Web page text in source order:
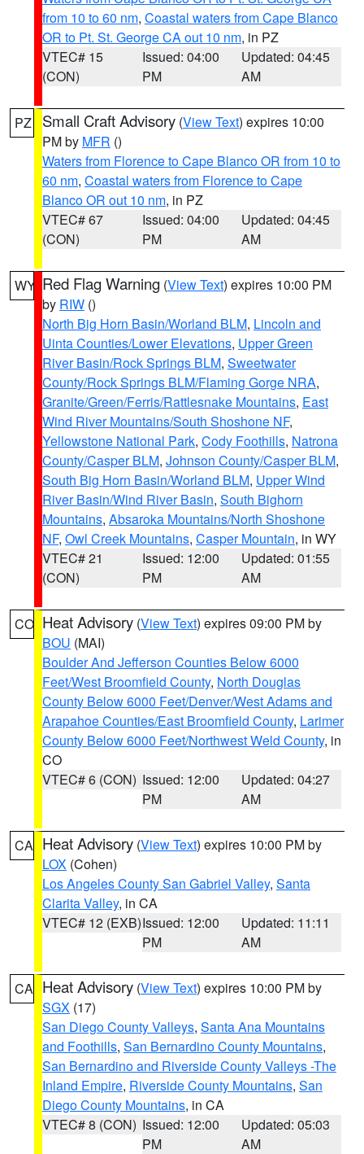
from 10 to 60 nm, Coastal waters from Cape Blanco
OR to Pt. St. George CA out 10 nm, in PZ
VTEC# 15
(CON)
Issued: 04:00
PM
Updated: 04:45
AM
PZ Small Craft Advisory (View Text) expires 10:00
PM by MFR ()
Waters from Florence to Cape Blanco OR from 10 to
60 nm, Coastal waters from Florence to Cape
Blanco OR out 10 nm, in PZ
VTEC# 67
(CON)
Issued: 04:00
PM
Updated: 04:45
AM
WY Red Flag Warning (View Text) expires 10:00 PM
by RIW ()
North Big Horn Basin/Worland BLM, Lincoln and
Uinta Counties/Lower Elevations, Upper Green
River Basin/Rock Springs BLM, Sweetwater
County/Rock Springs BLM/Flaming Gorge NRA,
Granite/Green/Ferris/Rattlesnake Mountains, East
Wind River Mountains/South Shoshone NF,
Yellowstone National Park, Cody Foothills, Natrona
County/Casper BLM, Johnson County/Casper BLM,
South Big Horn Basin/Worland BLM, Upper Wind
River Basin/Wind River Basin, South Bighorn
Mountains, Absaroka Mountains/North Shoshone
NF, Owl Creek Mountains, Casper Mountain, in WY
VTEC# 21
(CON)
Issued: 12:00
PM
Updated: 01:55
AM
CO Heat Advisory (View Text) expires 09:00 PM by
BOU (MAI)
Boulder And Jefferson Counties Below 6000
Feet/West Broomfield County, North Douglas
County Below 6000 Feet/Denver/West Adams and
Arapahoe Counties/East Broomfield County, Larimer
County Below 6000 Feet/Northwest Weld County, in
CO
VTEC# 6 (CON) Issued: 12:00
PM
Updated: 04:27
AM
CA Heat Advisory (View Text) expires 10:00 PM by
LOX (Cohen)
Los Angeles County San Gabriel Valley, Santa
Clarita Valley, in CA
VTEC# 12 (EXB)Issued: 12:00
PM
Updated: 11:11
AM
CA Heat Advisory (View Text) expires 10:00 PM by
SGX (17)
San Diego County Valleys, Santa Ana Mountains
and Foothills, San Bernardino County Mountains,
San Bernardino and Riverside County Valleys -The
Inland Empire, Riverside County Mountains, San
Diego County Mountains, in CA
VTEC# 8 (CON) Issued: 12:00
PM
Updated: 05:03
AM